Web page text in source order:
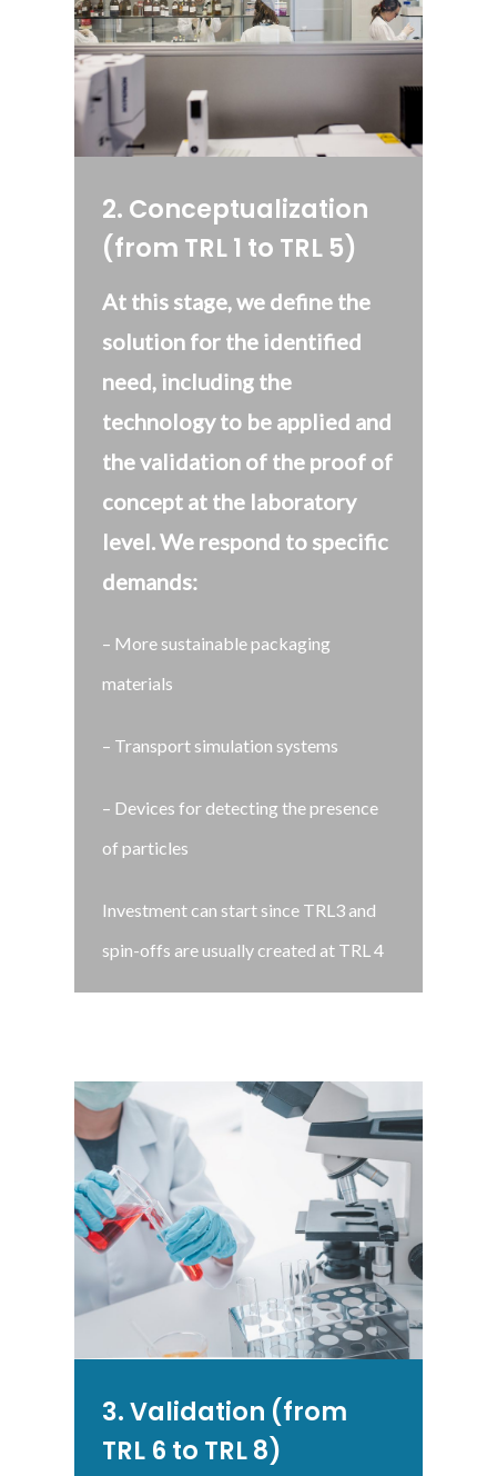
2. Conceptualization
(from TRL 1 to TRL 5)
At this stage, we define the
solution for the identified
need, including the
technology to be applied and
the validation of the proof of
concept at the laboratory
level.We respond to specific
demands:
– More sustainable packaging
materials
– Transport simulation systems
– Devices for detecting the presence
of particles
Investment can start since TRL3 and
spin-offs are usually created at TRL 4
3. Validation (from
TRL 6 to TRL 8)